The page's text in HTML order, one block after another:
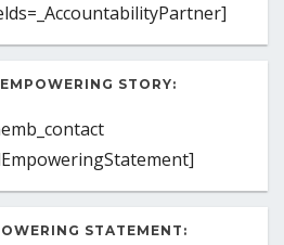
STORY:
STATEMENT: